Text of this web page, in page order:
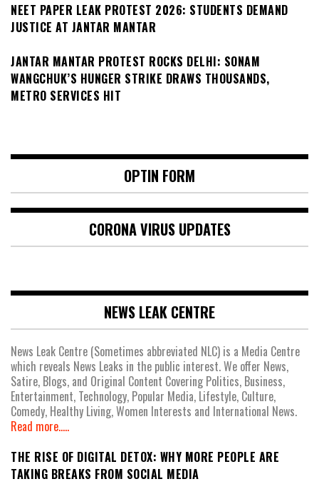
NEET PAPER LEAK PROTEST 2026: STUDENTS DEMAND
JUSTICE AT JANTAR MANTAR
JANTAR MANTAR PROTEST ROCKS DELHI: SONAM
WANGCHUK’S HUNGER STRIKE DRAWS THOUSANDS,
METRO SERVICES HIT
OPTIN FORM
CORONA VIRUS UPDATES
NEWS LEAK CENTRE
News Leak Centre (Sometimes abbreviated NLC) is a Media Centre
which reveals News Leaks in the public interest. We offer News,
Satire, Blogs, and Original Content Covering Politics, Business,
Entertainment, Technology, Popular Media, Lifestyle, Culture,
Comedy, Healthy Living, Women Interests and International News.
Read more.....
THE RISE OF DIGITAL DETOX: WHY MORE PEOPLE ARE
TAKING BREAKS FROM SOCIAL MEDIA